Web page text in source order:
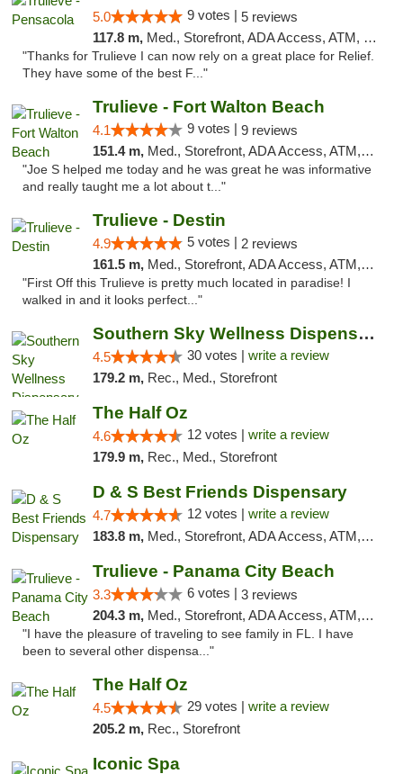
5.0 9 votes | 5 reviews
117.8 m, Med., Storefront, ADA Access, ATM, Debit Card, Delivery, Pickup
"Thanks for Trulieve I can now rely on a great place for Relief.
They have some of the best F..."
Trulieve - Fort Walton Beach
4.1 9 votes | 9 reviews
151.4 m, Med., Storefront, ADA Access, ATM, Debit Card, Delivery, Pickup
"Joe S helped me today and he was great he was informative
and really taught me a lot about t..."
Trulieve - Destin
4.9 5 votes | 2 reviews
161.5 m, Med., Storefront, ADA Access, ATM, Debit Card, Delivery, Pickup
"First Off this Trulieve is pretty much located in paradise! I
walked in and it looks perfect..."
Southern Sky Wellness Dispensary Starkville
4.5 30 votes | write a review
179.2 m, Rec., Med., Storefront
The Half Oz
4.6 12 votes | write a review
179.9 m, Rec., Med., Storefront
D & S Best Friends Dispensary
4.7 12 votes | write a review
183.8 m, Med., Storefront, ADA Access, ATM, Debit Card, Pickup
Trulieve - Panama City Beach
3.3 6 votes | 3 reviews
204.3 m, Med., Storefront, ADA Access, ATM, Debit Card, Delivery, Pickup
"I have the pleasure of traveling to see family in FL. I have
been to several other dispensa..."
The Half Oz
4.5 29 votes | write a review
205.2 m, Rec., Storefront
Iconic Spa